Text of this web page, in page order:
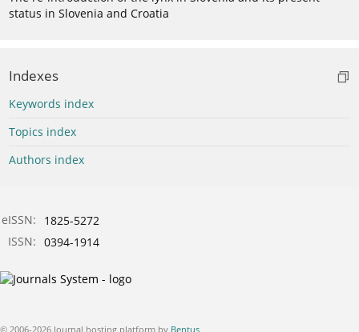
status in Slovenia and Croatia
Indexes
Keywords index
Topics index
Authors index
eISSN:
1825-5272
ISSN: 0394-1914
© 2006-2026 Journal hosting platform by Bentus